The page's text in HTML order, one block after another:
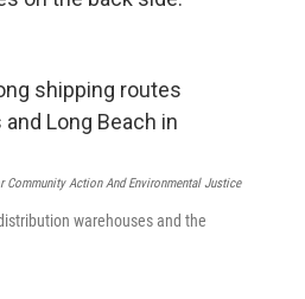
Community Action And Environmental Justice
warehouses and the